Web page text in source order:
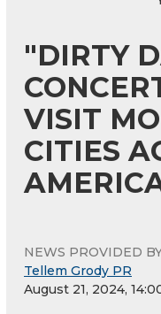
"DIRTY
VISIT
CITIES
NEWS PROVIDED
Tellem Grody PR
August 21, 2024,